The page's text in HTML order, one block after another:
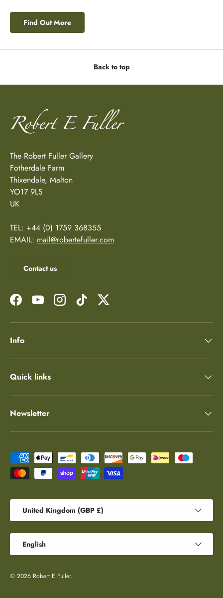
Find Out More
Back to top
The Robert Fuller Gallery
Fotherdale Farm
Thixendale, Malton
YO17 9LS
UK
TEL: +44 (0) 1759 368355
EMAIL: mail@robertefuller.com
Contact us
FacebookYouTubeInstagramTikTok Twitter
Info
Quick links
Newsletter
Payment methods accepted
United Kingdom (GBP £)
English
© 2026 Robert E Fuller.